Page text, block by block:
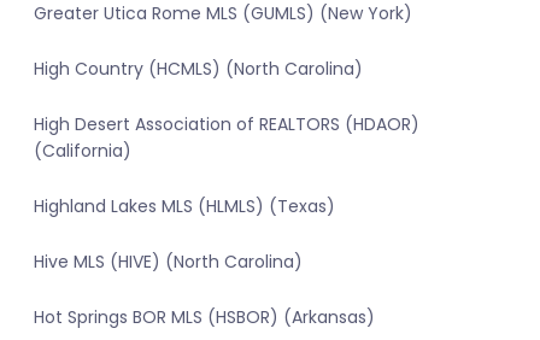
Greater Utica Rome MLS (GUMLS) (New York)
High Country (HCMLS) (North Carolina)
High Desert Association of REALTORS (HDAOR)
(California)
Highland Lakes MLS (HLMLS) (Texas)
Hive MLS (HIVE) (North Carolina)
Hot Springs BOR MLS (HSBOR) (Arkansas)